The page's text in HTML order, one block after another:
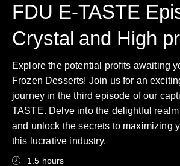
FDU E-TASTE
Crystal and High
Explore the potential profits awaiting
Frozen Desserts! Join us for an
journey in the third episode of our
TASTE. Delve into the delightful
and unlock the secrets to maximizing
this lucrative industry.
1.5 hours